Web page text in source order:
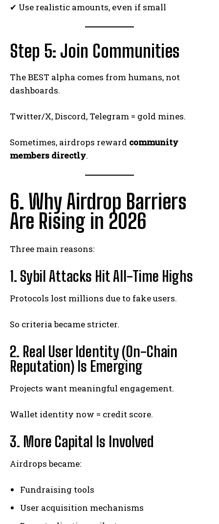
✔ Use realistic amounts, even if small
Step 5: Join Communities
The BEST alpha comes from humans, not
dashboards.
Twitter/X, Discord, Telegram = gold mines.
Sometimes, airdrops reward community
members directly.
6. Why Airdrop Barriers
Are Rising in 2026
Three main reasons:
1. Sybil Attacks Hit All-Time Highs
Protocols lost millions due to fake users.
So criteria became stricter.
2. Real User Identity (On-Chain
Reputation) Is Emerging
Projects want meaningful engagement.
Wallet identity now = credit score.
3. More Capital Is Involved
Airdrops became:
Fundraising tools
User acquisition mechanisms